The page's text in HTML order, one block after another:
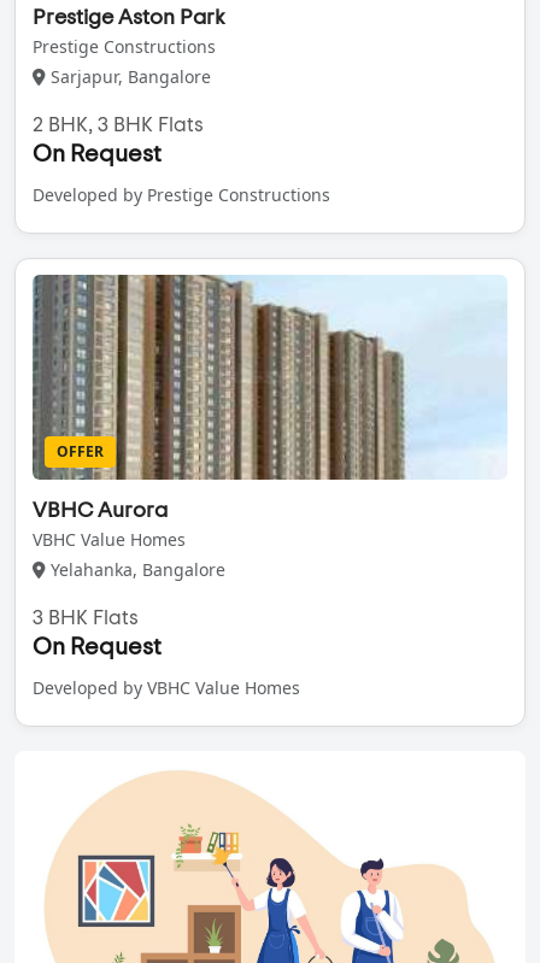
Prestige Aston Park
Prestige Constructions
Sarjapur, Bangalore
2 BHK, 3 BHK Flats
On Request
Developed by Prestige Constructions
OFFER
VBHC Aurora
VBHC Value Homes
Yelahanka, Bangalore
3 BHK Flats
On Request
Developed by VBHC Value Homes